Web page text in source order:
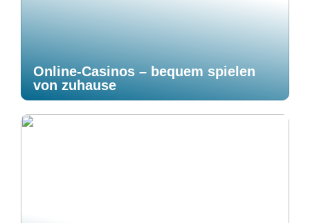
Online-Casinos – bequem spielen
von zuhause